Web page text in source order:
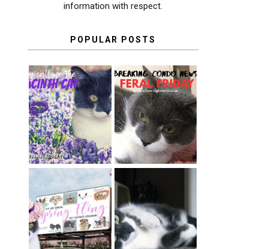
information with respect.
POPULAR POSTS
THEY CALL ME
THE HYACINTH
CAT
FERAL FRIDAY:
BREAKING
CONDO NEWS
SPRINGTIME …
WHEN A CAT'S
FANCY TURNS
TO THE SPRING
FLING PET
BLOGGER
GIVEAWAY!
HAPPY
NATIONAL
TUXEDO CAT
DAY